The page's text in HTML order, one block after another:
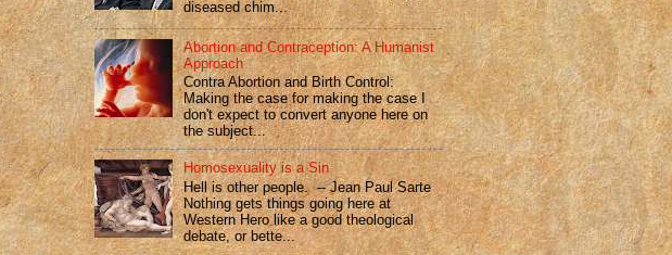
diseased chim...
Abortion and Contraception: A Humanist
Approach
Contra Abortion and Birth Control:
Making the case for making the case I
don't expect to convert anyone here on
the subject...
Homosexuality is a Sin
Hell is other people. -- Jean Paul Sarte
Nothing gets things going here at
Western Hero like a good theological
debate, or bette...